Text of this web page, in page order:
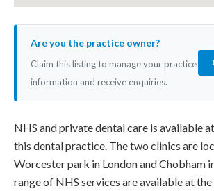
Are you the practice owner?
Claim this listing to manage your practice
information and receive enquiries.
NHS and private dental care is available
this dental practice. The two clinics are
Worcester park in London and Chobham
range of NHS services are available at the